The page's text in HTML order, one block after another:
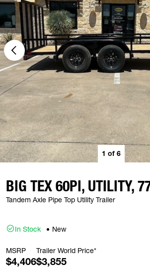
1 of 6
BIG TEX 60PI, UTILITY,
Tandem Axle Pipe Top Utility Trailer
In Stock New
MSRP
$4,406
Trailer World Price*
$3,855